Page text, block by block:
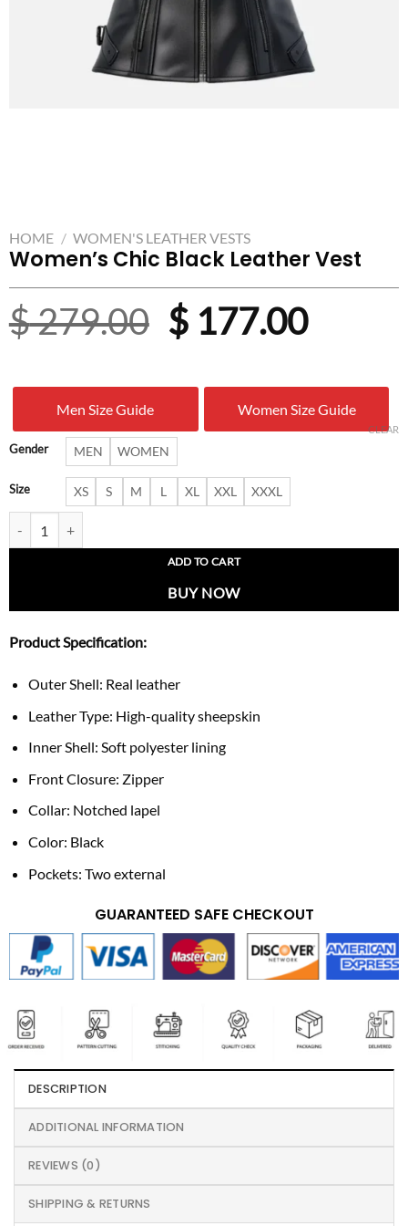
HOME / WOMEN'S LEATHER VESTS
Women’s Chic Black Leather Vest
$279.00 Original
was:
$ 279.00.
$177.00
is:
$
Men Size Guide Women Size Guide
Gender MEN WOMEN
Size XS S M L XL XXL XXXL
CLEAR
ADD TO CART
BUY NOW
Product Specification:
Outer Shell: Real leather
Leather Type: High-quality sheepskin
Inner Shell: Soft polyester lining
Front Closure: Zipper
Collar: Notched lapel
Color: Black
Pockets: Two external
GUARANTEED SAFE CHECKOUT
DESCRIPTION
ADDITIONAL INFORMATION
REVIEWS (0)
SHIPPING & RETURNS